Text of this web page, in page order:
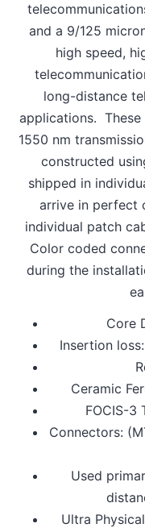
and a 9/125
high speed,
long-distance
applications. These
1550 nm
constructed
shipped in
arrive in perfect
individual patch
Color coded
during the
Core
Insertion
Ceramic
FOCIS-3
Connectors:
Used
Ultra